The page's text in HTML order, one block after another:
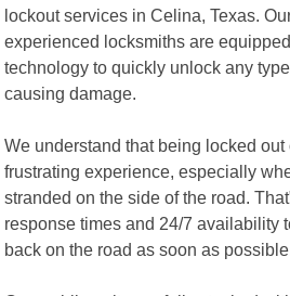
lockout services in Celina, Texas.
experienced locksmiths are
technology to quickly unlock any
causing damage.
We understand that being locked out
frustrating experience, especially
stranded on the side of the road.
response times and 24/7 availability
back on the road as soon as